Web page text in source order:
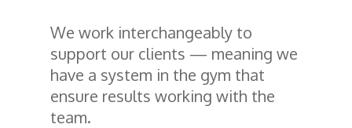
We work interchangeably to
support our clients — meaning we
have a system in the gym that
ensure results working with the
team.